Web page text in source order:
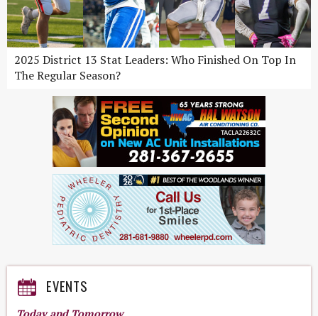
2025 District 13 Stat Leaders: Who Finished On Top In
The Regular Season?
EVENTS